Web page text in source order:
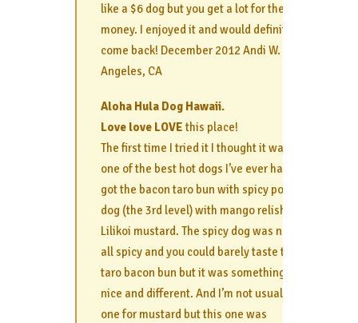
like a $6 dog but you get a lot for the
money. I enjoyed it and would definitely
come back! December 2012 Andi W. Los
Angeles, CA
Aloha Hula Dog Hawaii.
Love love LOVEthis place!
The first time I tried it I thought it was
one of the best hot dogs I’ve ever had. I
got the bacon taro bun with spicy polish
dog (the 3rd level) with mango relish and
Lilikoi mustard. The spicy dog was not at
all spicy and you could barely taste the
taro bacon bun but it was something
nice and different. And I’m not usually
one for mustard but this one was